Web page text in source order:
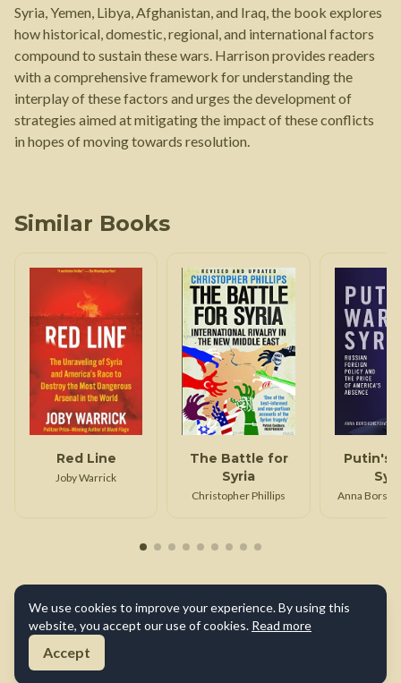
Syria, Yemen, Libya, Afghanistan, and Iraq, the book explores
how historical, domestic, regional, and international factors
compound to sustain these wars. Harrison provides readers
with a comprehensive framework for understanding the
interplay of these factors and urges the development of
strategies aimed at mitigating the impact of these conflicts
in hopes of moving towards resolution.
Similar Books
Red Line
Joby Warrick
The Battle for
Syria
Christopher Phillips
Putin's
Anna
We use cookies to improve your experience. By using this
website, you accept our use of cookies. Read more
Accept